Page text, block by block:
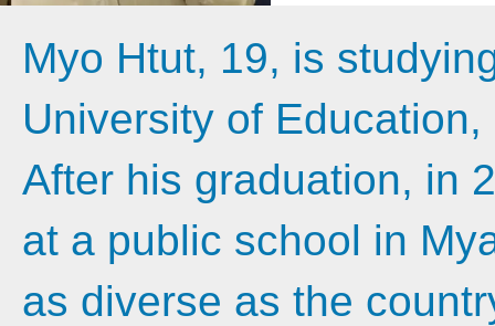
Myo Htut, 19, is
University of
After his graduation, in
at a public school in
as diverse as the